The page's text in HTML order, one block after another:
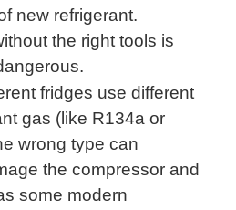
new refrigerant.
the right tools is
fridges use different
gas (like R134a or
wrong type can
the compressor and
some modern